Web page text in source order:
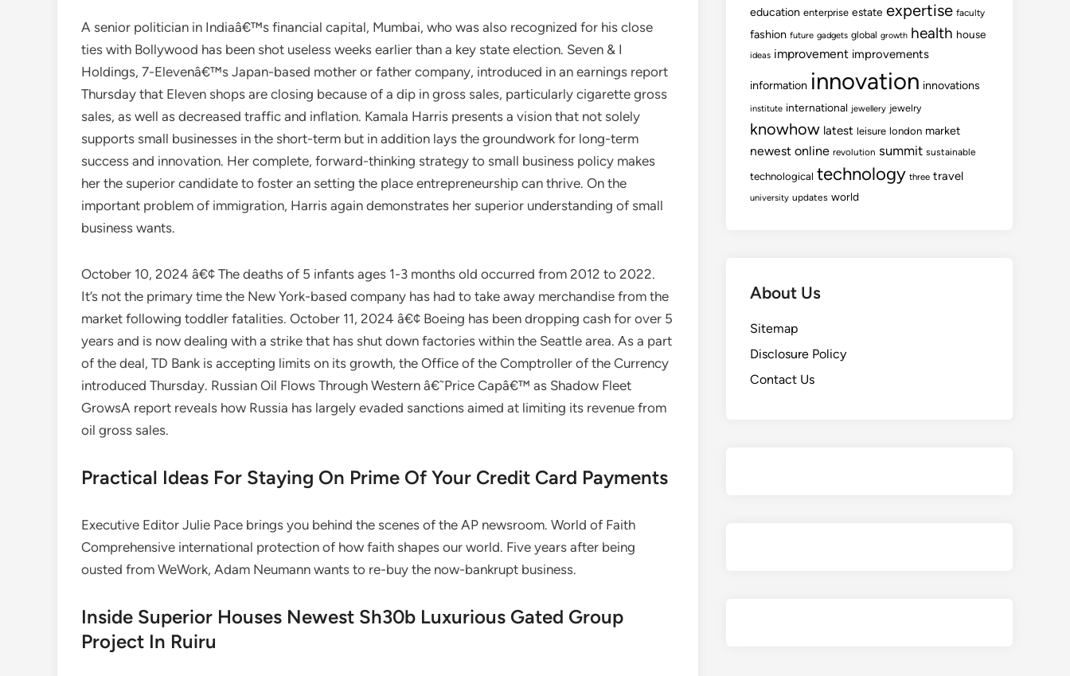
A senior politician in Indiaâ€™s financial capital, Mumbai, who was also recognized for his close
ties with Bollywood has been shot useless weeks earlier than a key state election. Seven & I
Holdings, 7-Elevenâ€™s Japan-based mother or father company, introduced in an earnings report
Thursday that Eleven shops are closing because of a dip in gross sales, particularly cigarette gross
sales, as well as decreased traffic and inflation. Kamala Harris presents a vision that not solely
supports small businesses in the short-term but in addition lays the groundwork for long-term
success and innovation. Her complete, forward-thinking strategy to small business policy makes
her the superior candidate to foster an setting the place entrepreneurship can thrive. On the
important problem of immigration, Harris again demonstrates her superior understanding of small
business wants.
October 10, 2024 â€¢ The deaths of 5 infants ages 1-3 months old occurred from 2012 to 2022.
It’s not the primary time the New York-based company has had to take away merchandise from the
market following toddler fatalities. October 11, 2024 â€¢ Boeing has been dropping cash for over 5
years and is now dealing with a strike that has shut down factories within the Seattle area. As a part
of the deal, TD Bank is accepting limits on its growth, the Office of the Comptroller of the Currency
introduced Thursday. Russian Oil Flows Through Western â€˜Price Capâ€™ as Shadow Fleet
GrowsA report reveals how Russia has largely evaded sanctions aimed at limiting its revenue from
oil gross sales.
Practical Ideas For Staying On Prime Of Your Credit Card Payments
Executive Editor Julie Pace brings you behind the scenes of the AP newsroom. World of Faith
Comprehensive international protection of how faith shapes our world. Five years after being
ousted from WeWork, Adam Neumann wants to re-buy the now-bankrupt business.
Inside Superior Houses Newest Sh30b Luxurious Gated Group
Project In Ruiru
education enterprise estate expertise faculty
fashion future gadgets global growth health house
ideas improvement improvements
information innovation innovations
institute international jewellery jewelry
knowhow latest leisure london market
newest online revolution summit sustainable
technological technology three travel
university updates world
About Us
Sitemap
Disclosure Policy
Contact Us